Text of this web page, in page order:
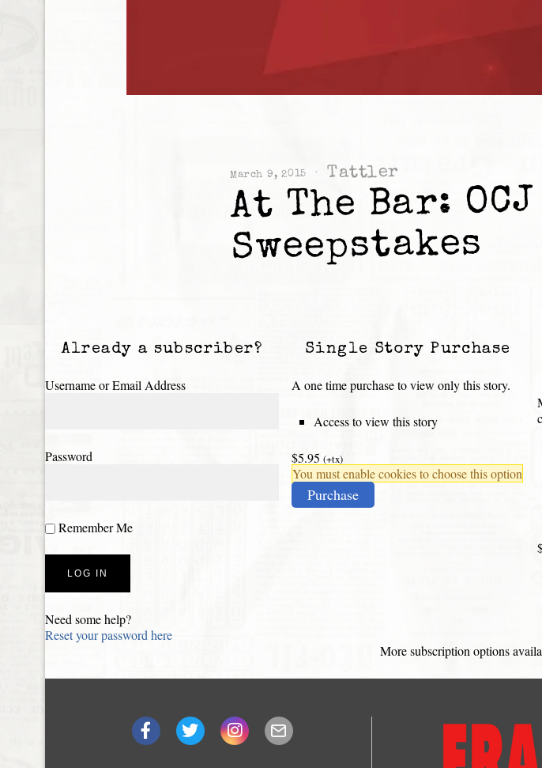
March 9, 2015 Tattler
At The Bar:
Sweepstakes
Already a subscriber?
Username or Email Address
Password
Remember Me
Need some help?
Reset your password here
Single Story Purchase
A one time purchase to view only this story.
Access to view this story
$5.95 (+tx)
You must enable cookies to choose this option
Purchase
More subscription options